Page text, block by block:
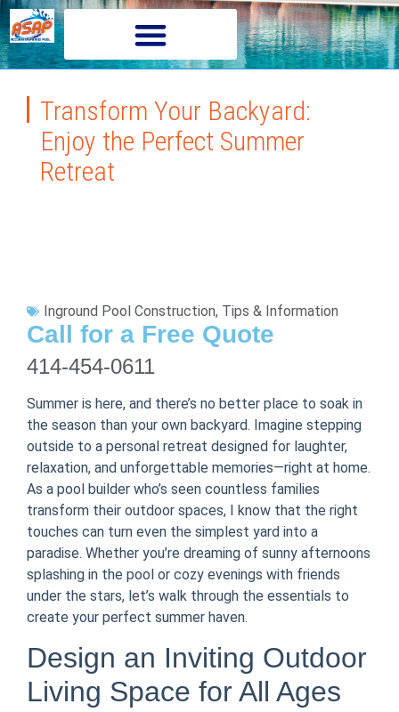
Transform Your Backyard:
Enjoy the Perfect Summer
Retreat
Inground Pool Construction, Tips & Information
Call for a Free Quote
414-454-0611
Summer is here, and there’s no better place to soak in
the season than your own backyard. Imagine stepping
outside to a personal retreat designed for laughter,
relaxation, and unforgettable memories—right at home.
As a pool builder who’s seen countless families
transform their outdoor spaces, I know that the right
touches can turn even the simplest yard into a
paradise. Whether you’re dreaming of sunny afternoons
splashing in the pool or cozy evenings with friends
under the stars, let’s walk through the essentials to
create your perfect summer haven.
Design an Inviting Outdoor
Living Space for All Ages